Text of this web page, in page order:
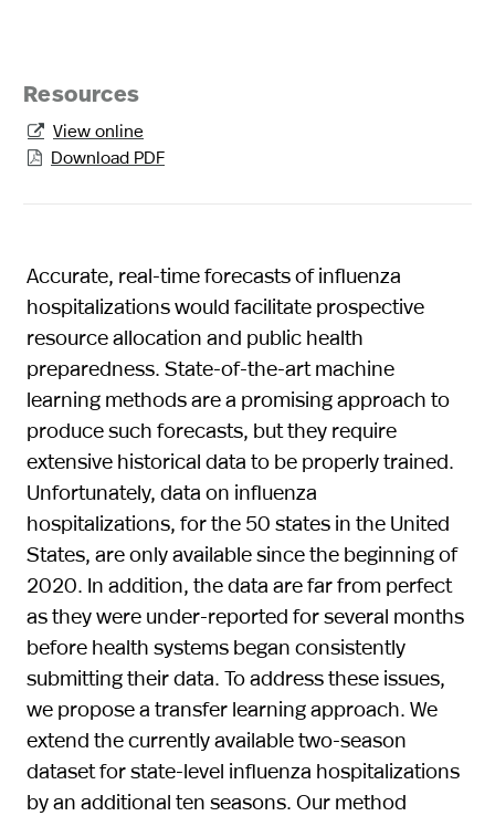
Resources
 View online
 Download PDF
Accurate, real-time forecasts of influenza
hospitalizations would facilitate prospective
resource allocation and public health
preparedness. State-of-the-art machine
learning methods are a promising approach to
produce such forecasts, but they require
extensive historical data to be properly trained.
Unfortunately, data on influenza
hospitalizations, for the 50 states in the United
States, are only available since the beginning of
2020. In addition, the data are far from perfect
as they were under-reported for several months
before health systems began consistently
submitting their data. To address these issues,
we propose a transfer learning approach. We
extend the currently available two-season
dataset for state-level influenza hospitalizations
by an additional ten seasons. Our method